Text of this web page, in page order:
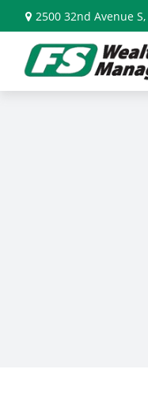
2500 32nd Avenue S,